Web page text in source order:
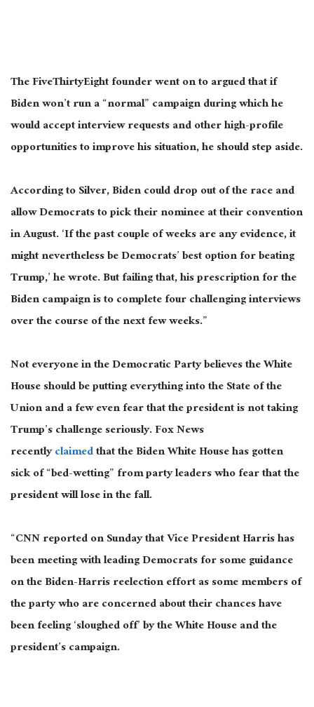
The FiveThirtyEight founder went on to argued that if
Biden won’t run a “normal” campaign during which he
would accept interview requests and other high-profile
opportunities to improve his situation, he should step aside.
According to Silver, Biden could drop out of the race and
allow Democrats to pick their nominee at their convention
in August. ‘If the past couple of weeks are any evidence, it
might nevertheless be Democrats’ best option for beating
Trump,’ he wrote. But failing that, his prescription for the
Biden campaign is to complete four challenging interviews
over the course of the next few weeks.”
Not everyone in the Democratic Party believes the White
House should be putting everything into the State of the
Union and a few even fear that the president is not taking
Trump’s challenge seriously. Fox News
recentlyclaimedthat the Biden White House has gotten
sick of “bed-wetting” from party leaders who fear that the
president will lose in the fall.
“CNN reported on Sunday that Vice President Harris has
been meeting with leading Democrats for some guidance
on the Biden-Harris reelection effort as some members of
the party who are concerned about their chances have
been feeling ‘sloughed off’ by the White House and the
president’s campaign.